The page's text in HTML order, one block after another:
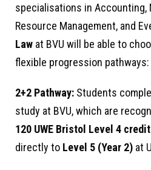
specialisations in Accounting,
Resource Management, and
Law at BVU will be able to
flexible progression pathways:
2+2 Pathway: Students
study at BVU, which are
120 UWE Bristol Level 4
directly to Level 5 (Year 2) at